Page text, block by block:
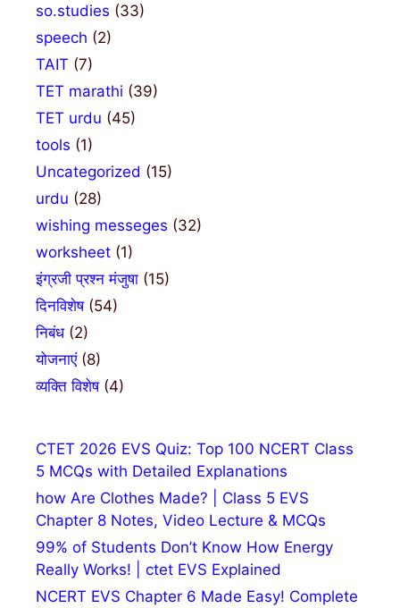
so.studies (33)
speech (2)
TAIT (7)
TET marathi (39)
TET urdu (45)
tools (1)
Uncategorized (15)
urdu (28)
wishing messeges (32)
worksheet (1)
इंग्रजी प्रश्न मंजुषा (15)
दिनविशेष(54)
निबंध(2)
योजनाएं(8)
व्यक्ति विशेष(4)
CTET 2026 EVS Quiz: Top 100 NCERT Class
5 MCQs with Detailed Explanations
how Are Clothes Made? | Class 5 EVS
Chapter 8 Notes, Video Lecture & MCQs
99% of Students Don’t Know How Energy
Really Works! | ctet EVS Explained
NCERT EVS Chapter 6 Made Easy! Complete